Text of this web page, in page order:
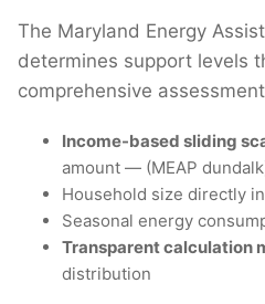
The Maryland Energy
determines support levels
comprehensive
Income-based sliding
amount — (MEAP
Household size directly
Seasonal energy
Transparent calculation
distribution